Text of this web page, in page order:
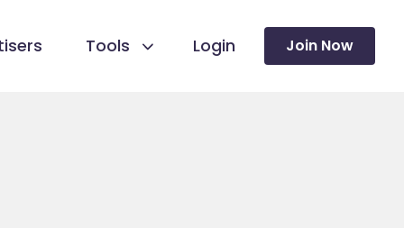
Tools Login Join Now